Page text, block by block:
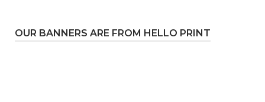
OUR BANNERS ARE FROM HELLO PRINT